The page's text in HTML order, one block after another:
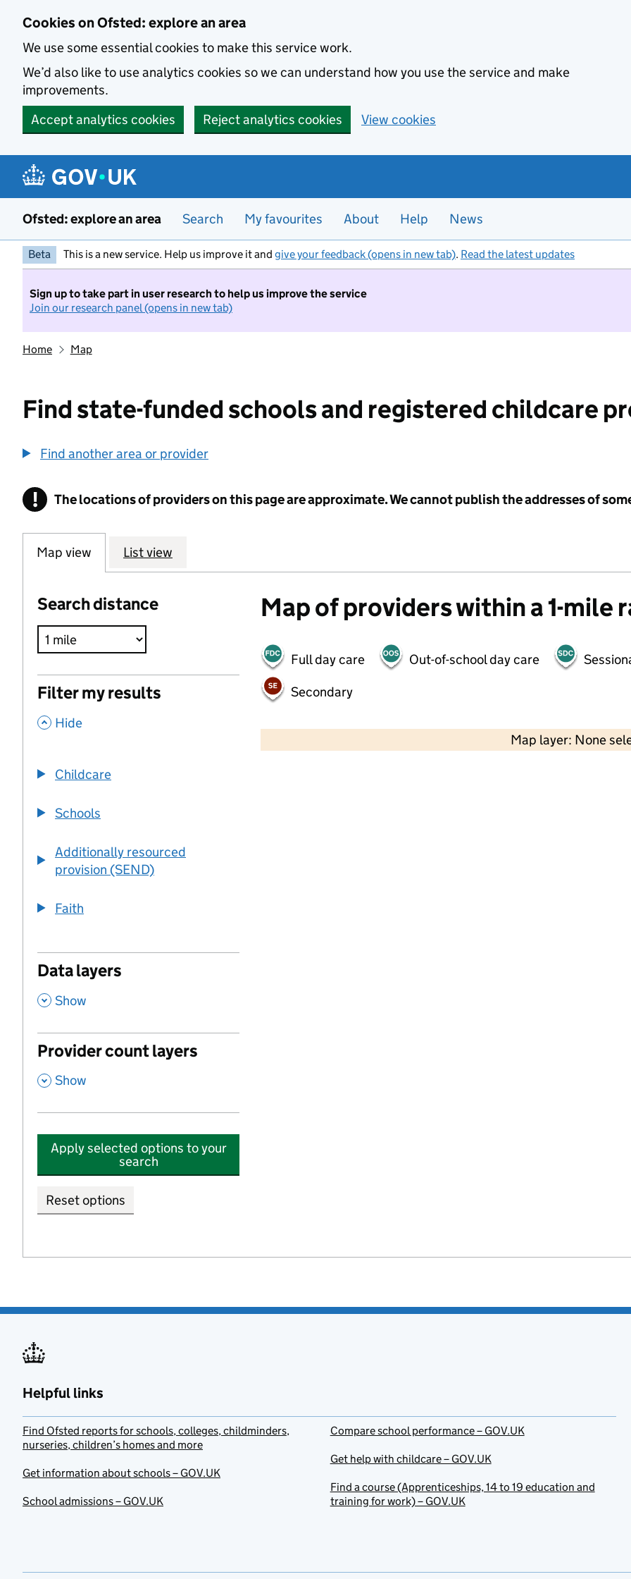
Cookies on Ofsted: explore an area
We use some essential cookies to make this service work.
We’d also like to use analytics cookies so we can understand how you use the service and make
improvements.
Accept analytics cookies
Reject analytics cookies View cookies
Ofsted: explore an area Search My favourites About Help News
Beta This is a new service. Help us improve it and give your feedback (opens in new tab). Read the latest updates
Sign up to take part in user research to help us improve the service
Join our research panel (opens in new tab)
Home Map
Find state-funded schools and registered childcare
Find another area or provider
! Information
The locations of providers on this page are approximate. We cannot publish the addresses of
Map view List view
Search distance
Filter my results
, Hide
Childcare
Schools
Additionally resourced
provision (SEND)
Faith
Data layers
, Show
Provider count layers
, Show
Apply selected options to your
search
Reset options
Map of providers within a 1-mile
Full day care Out-of-school day care
Secondary
Map layer: None
2000 ft
Helpful links
Find Ofsted reports for schools, colleges, childminders,
nurseries, children’s homes and more
Get information about schools – GOV.UK
School admissions – GOV.UK
Compare school performance – GOV.UK
Get help with childcare – GOV.UK
Find a course (Apprenticeships, 14 to 19 education and
training for work) – GOV.UK